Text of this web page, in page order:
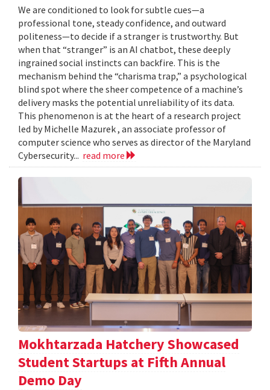
We are conditioned to look for subtle cues—a
professional tone, steady confidence, and outward
politeness—to decide if a stranger is trustworthy. But
when that “stranger” is an AI chatbot, these deeply
ingrained social instincts can backfire. This is the
mechanism behind the “charisma trap,” a psychological
blind spot where the sheer competence of a machine’s
delivery masks the potential unreliability of its data.
This phenomenon is at the heart of a research project
led by Michelle Mazurek , an associate professor of
computer science who serves as director of the Maryland
Cybersecurity... read more
Mokhtarzada Hatchery Showcased
Student Startups at Fifth Annual
Demo Day